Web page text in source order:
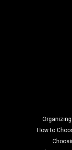
barbed ribs hold
combination with
How to